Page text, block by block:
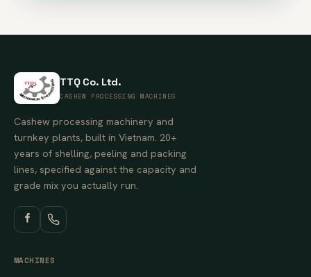
TTQ Co. Ltd.
CASHEW PROCESSING MACHINES
Cashew processing machinery and
turnkey plants, built in Vietnam. 20+
years of shelling, peeling and packing
lines, specified against the capacity and
grade mix you actually run.
MACHINES